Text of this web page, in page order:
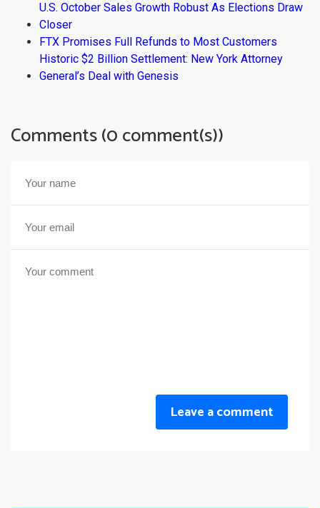
U.S. October Sales Growth Robust As Elections Draw
Closer
FTX Promises Full Refunds to Most Customers
Historic $2 Billion Settlement: New York Attorney
General’s Deal with Genesis
Comments (0 comment(s))
Leave a comment